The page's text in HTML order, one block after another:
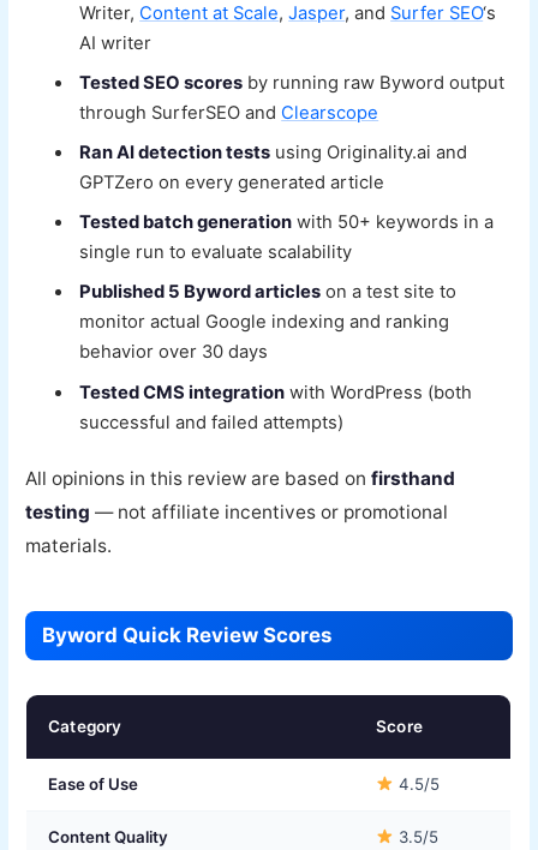
Writer, Content at Scale,Jasper, and Surfer SEO‘s
AI writer
Tested SEO scores by running raw Byword output
through SurferSEO and Clearscope
Ran AI detection tests using Originality.ai and
GPTZero on every generated article
Tested batch generation with 50+ keywords in a
single run to evaluate scalability
Published 5 Byword articles on a test site to
monitor actual Google indexing and ranking
behavior over 30 days
Tested CMS integration with WordPress (both
successful and failed attempts)
All opinions in this review are based onfirsthand
testing — not affiliate incentives or promotional
materials.
Byword Quick Review Scores
Category Score
Ease of Use 4.5/5
Content Quality 3.5/5